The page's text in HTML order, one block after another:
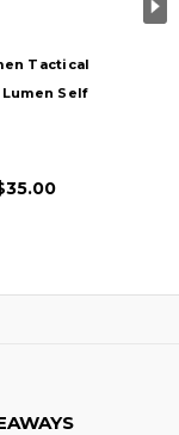
Tactical
Lumen Self